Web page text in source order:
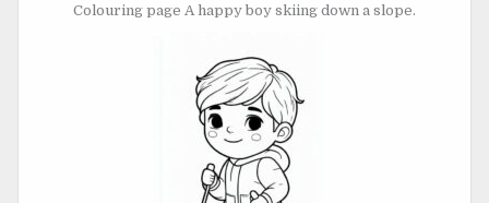
Colouring page A happy boy skiing down a slope.